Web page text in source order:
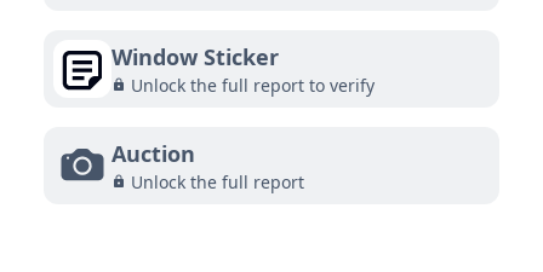
Window Sticker
Unlock the full report to verify
Auction
Unlock the full report